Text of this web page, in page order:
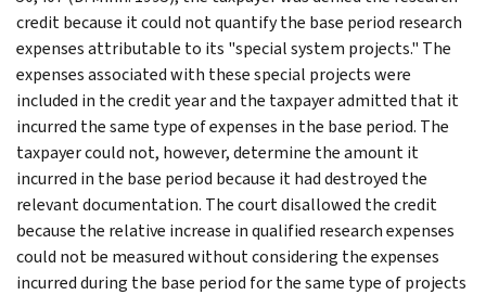
credit because it could not quantify the base period research
expenses attributable to its "special system projects." The
expenses associated with these special projects were
included in the credit year and the taxpayer admitted that it
incurred the same type of expenses in the base period. The
taxpayer could not, however, determine the amount it
incurred in the base period because it had destroyed the
relevant documentation. The court disallowed the credit
because the relative increase in qualified research expenses
could not be measured without considering the expenses
incurred during the base period for the same type of projects